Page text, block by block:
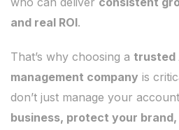
and real ROI.
That’s why choosing a trusted
management company is
don’t just manage your
business, protect your